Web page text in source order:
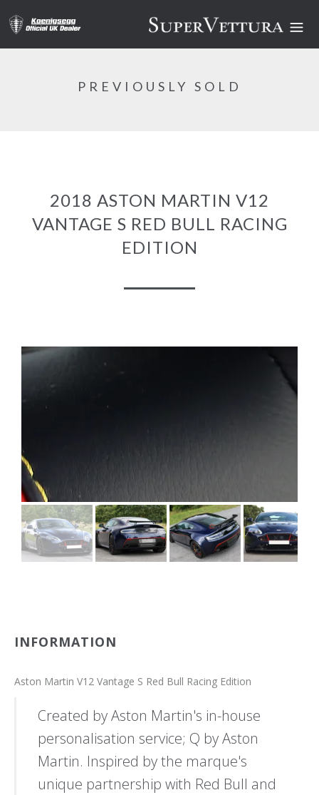
PREVIOUSLY SOLD
2018 ASTON MARTIN V12
VANTAGE S RED BULL RACING
EDITION
INFORMATION
Aston Martin V12 Vantage S Red Bull Racing Edition
Created by Aston Martin's in-house
personalisation service; Q by Aston
Martin. Inspired by the marque's
unique partnership with Red Bull and